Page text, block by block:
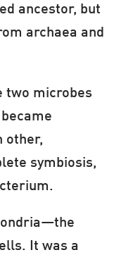
ancestor, but
archaea and
two microbes
other,
symbiosis,
It was a